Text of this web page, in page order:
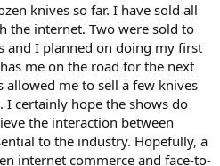
knives so far. I have sold all
the internet. Two were sold to
and I planned on doing my first
me on the road for the next
allowed me to sell a few knives
certainly hope the shows do
the interaction between
to the industry. Hopefully, a
internet commerce and face-to-